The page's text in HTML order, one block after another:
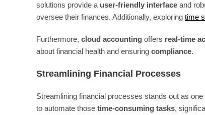
solutions provide a user-friendly interface and
oversee their finances. Additionally, exploring time
Furthermore, cloud accounting offers real-time
about financial health and ensuring compliance.
Streamlining Financial Processes
Streamlining financial processes stands out as
to automate those time-consuming tasks,